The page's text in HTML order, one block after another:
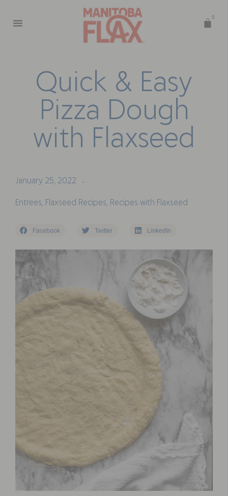
0
Quick & Easy
Pizza Dough
with Flaxseed
January 25, 2022 •
Entrees, Flaxseed Recipes, Recipes with Flaxseed
Facebook Twitter LinkedIn